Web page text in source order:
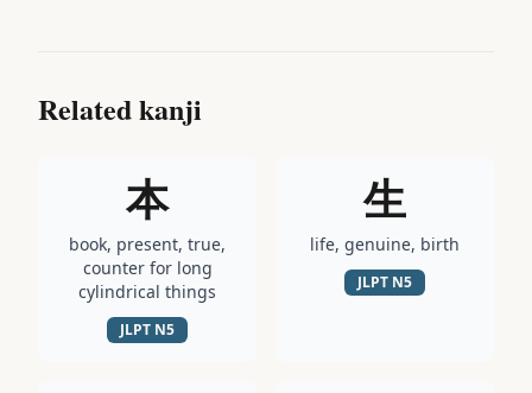
Related kanji
本
book, present, true,
counter for long
cylindrical things
JLPT N5
生
life, genuine, birth
JLPT N5